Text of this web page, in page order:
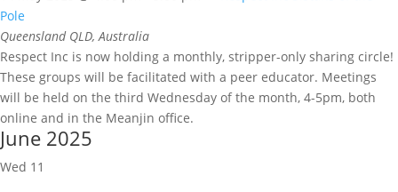
Pole
Queensland QLD, Australia
Respect Inc is now holding a monthly, stripper-only sharing circle!
These groups will be facilitated with a peer educator. Meetings
will be held on the third Wednesday of the month, 4-5pm, both
online and in the Meanjin office.
June 2025
Wed 11